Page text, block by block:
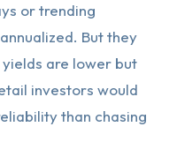
or trending
But they
are lower but
investors would
than chasing